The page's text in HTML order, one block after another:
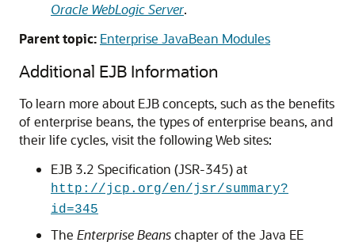
Oracle WebLogic Server.
Parent topic: Enterprise JavaBean Modules
Additional EJB Information
To learn more about EJB concepts, such as the benefits
of enterprise beans, the types of enterprise beans, and
their life cycles, visit the following Web sites:
EJB 3.2 Specification (JSR-345) at
http://jcp.org/en/jsr/summary?
id=345
The Enterprise Beanschapter of the Java EE